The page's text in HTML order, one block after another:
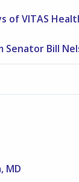
of VITAS
Bill
MD